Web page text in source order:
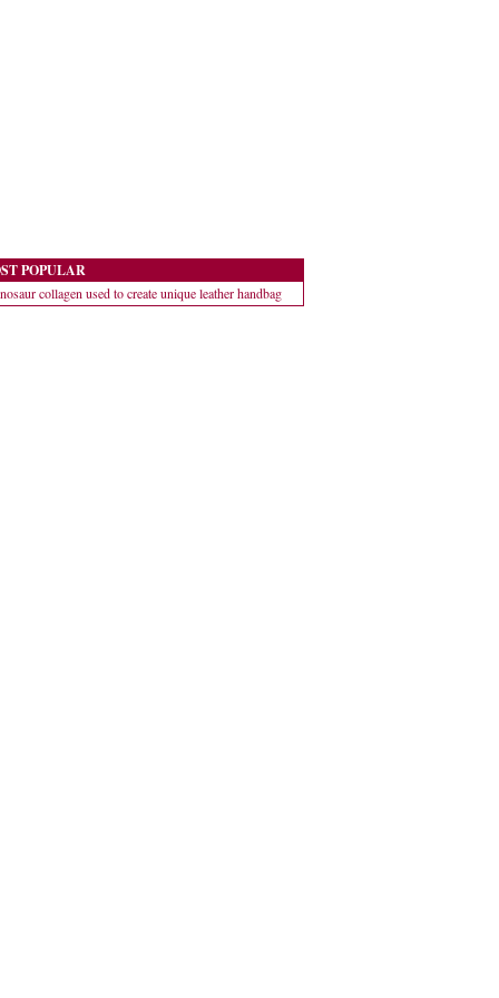
POPULAR
collagen used to create unique leather handbag